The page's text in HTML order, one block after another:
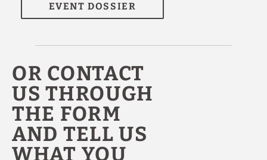
EVENT DOSSIER
OR CONTACT
US THROUGH
THE FORM
AND TELL US
WHAT YOU